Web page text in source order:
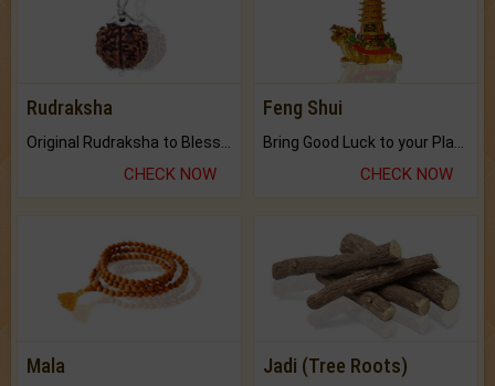
Rudraksha
CHECK NOW
Feng Shui
CHECK NOW
Mala Jadi (Tree Roots)